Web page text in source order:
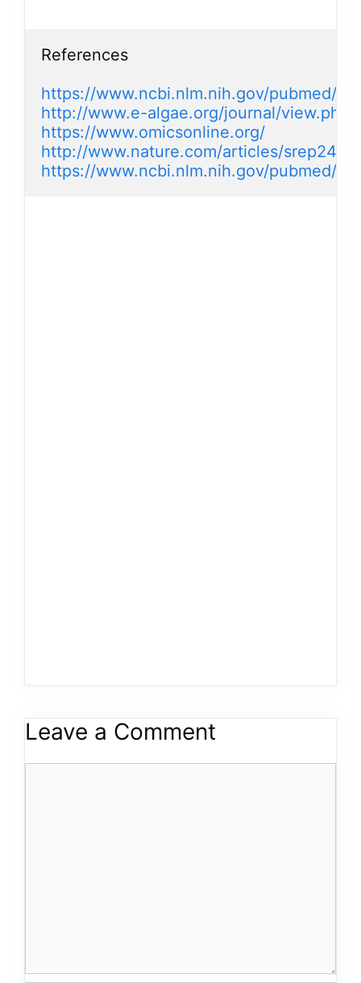
References
https://www.ncbi.nlm.nih.gov/pubmed/
http://www.e-algae.org/journal/
https://www.omicsonline.org/
http://www.nature.com/articles/
https://www.ncbi.nlm.nih.gov/pubmed/
Leave a Comment